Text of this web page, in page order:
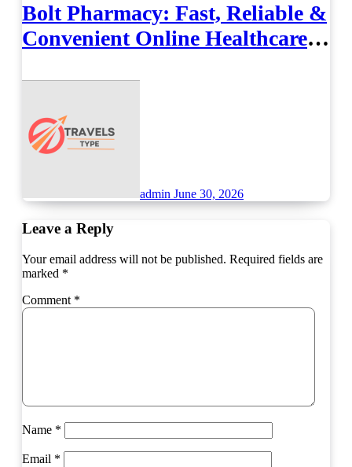
Bolt Pharmacy: Fast, Reliable &
Convenient Online Healthcare
admin June 30, 2026
Leave a Reply
Your email address will not be published. Required fields are
marked *
Comment *
Name *
Email *